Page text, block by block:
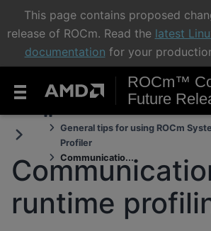
This page contains proposed
release of ROCm. Read the latest
documentation for your
ROCm™
Future
General tips for using ROCm
Profiler
Communicatio...
runtime